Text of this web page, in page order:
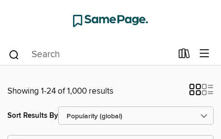
Showing 1-24 of 1,000 results
Sort Results By